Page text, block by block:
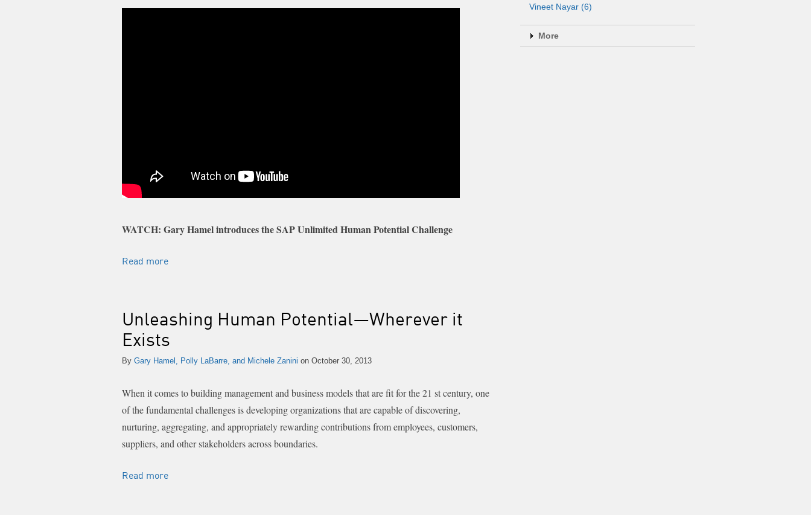
WATCH: Gary Hamel introduces the SAP Unlimited Human Potential Challenge
Read more
Unleashing Human Potential—Wherever it
Exists
By Gary Hamel, Polly LaBarre, and Michele Zanini on October 30, 2013
When it comes to building management and business models that are fit for the 21 st century, one
of the fundamental challenges is developing organizations that are capable of discovering,
nurturing, aggregating, and appropriately rewarding contributions from employees, customers,
suppliers, and other stakeholders across boundaries.
Read more
Vineet Nayar (6)
More